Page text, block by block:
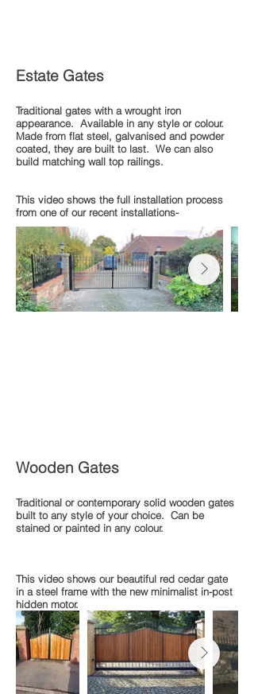
Estate Gates
Traditional gates with a wrought iron
appearance. Available in any style or colour.
Made from flat steel, galvanised and powder
coated, they are built to last. We can also
build matching wall top railings.
This video shows the full installation process
from one of our recent installations-
Wooden Gates
Traditional or contemporary solid wooden gates
built to any style of your choice. Can be
stained or painted in any colour.
This video shows our beautiful red cedar gate
in a steel frame with the new minimalist in-post
hidden motor.